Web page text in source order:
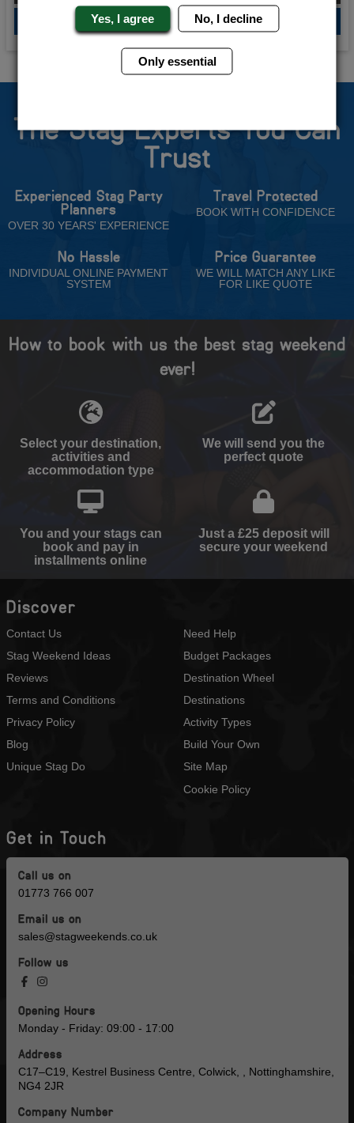
QUOTE ME
The Stag Experts You Can
Trust
Experienced Stag Party
Planners
OVER 30 YEARS' EXPERIENCE
Travel Protected
BOOK WITH CONFIDENCE
No Hassle
INDIVIDUAL ONLINE PAYMENT
SYSTEM
Price Guarantee
WE WILL MATCH ANY LIKE
FOR LIKE QUOTE
How to book with us the best stag weekend
ever!
Select your destination,
activities and
accommodation type
We will send you the
perfect quote
You and your stags can
book and pay in
installments online
Just a £25 deposit will
secure your weekend
Discover
Contact Us
Stag Weekend Ideas
Reviews
Terms and Conditions
Privacy Policy
Blog
Unique Stag Do
Need Help
Budget Packages
Destination Wheel
Destinations
Activity Types
Build Your Own
Site Map
Cookie Policy
Get in Touch
Call us on
01773 766 007
Email us on
sales@stagweekends.co.uk
Follow us
Opening Hours
Monday - Friday: 09:00 - 17:00
Address
C17–C19, Kestrel Business Centre, Colwick, , Nottinghamshire,
NG4 2JR
Company Number
Yes, I agree No, I decline
Only essential